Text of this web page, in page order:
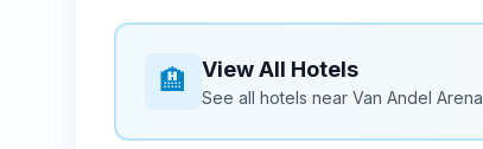
🏨 View All Hotels
See all hotels near Van Andel Arena